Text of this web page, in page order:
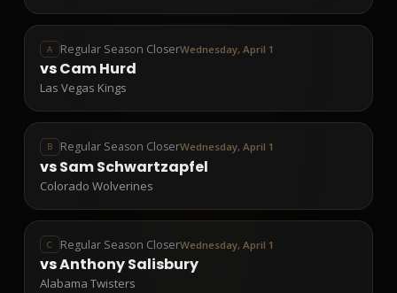
A Regular Season CloserWednesday, April 1
vsCam Hurd
Las Vegas Kings
B Regular Season CloserWednesday, April 1
vsSam Schwartzapfel
Colorado Wolverines
C Regular Season CloserWednesday, April 1
vsAnthony Salisbury
Alabama Twisters